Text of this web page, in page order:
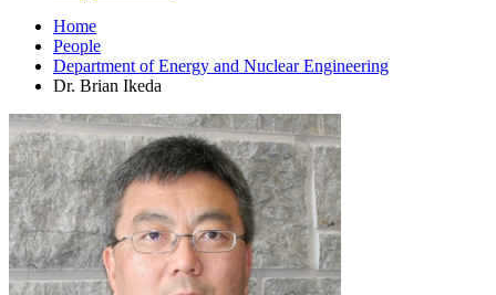
Home
People
Department of Energy and Nuclear Engineering
Dr. Brian Ikeda